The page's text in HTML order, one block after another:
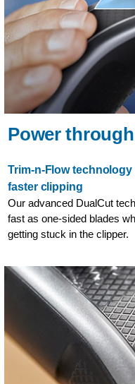
Power
Trim-n-Flow
faster clipping
Our advanced DualCut
fast as one-sided blades
getting stuck in the clipper.